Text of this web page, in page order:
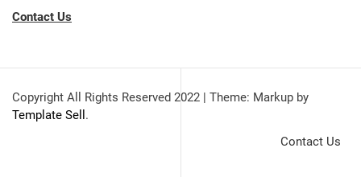
Contact Us
Copyright All Rights Reserved 2022 | Theme: Markup by
Template Sell .
Contact Us